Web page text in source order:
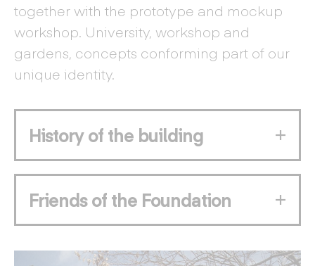
together with the prototype and mockup
workshop. University, workshop and
gardens, concepts conforming part of our
unique identity.
History of the building
Friends of the Foundation